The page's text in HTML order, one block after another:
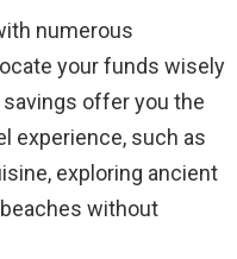
numerous
your funds wisely
offer you the
experience, such as
exploring ancient
without